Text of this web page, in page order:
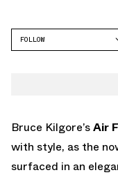
FOLLOW
Bruce Kilgore’sAir
with style, as the
surfaced in an